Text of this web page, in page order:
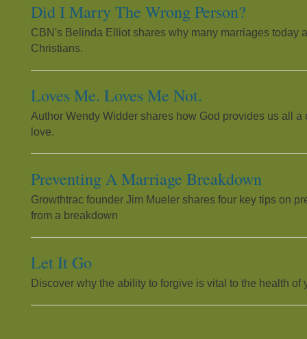
Did I Marry The Wrong Person?
CBN's Belinda Elliot shares why many marriages today
Christians.
Loves Me. Loves Me Not.
Author Wendy Widder shares how God provides us all a
love.
Preventing A Marriage Breakdown
Growthtrac founder Jim Mueler shares four key tips on
from a breakdown
Let It Go
Discover why the ability to forgive is vital to the health of